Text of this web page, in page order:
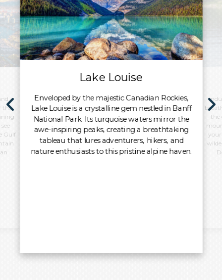
the
Gulf
Lake Louise
Enveloped by the majestic Canadian Rockies,
Lake Louise is a crystalline gem nestled in Banff
National Park. Its turquoise waters mirror the
awe-inspiring peaks, creating a breathtaking
tableau that lures adventurers, hikers, and
nature enthusiasts to this pristine alpine haven.
the
your